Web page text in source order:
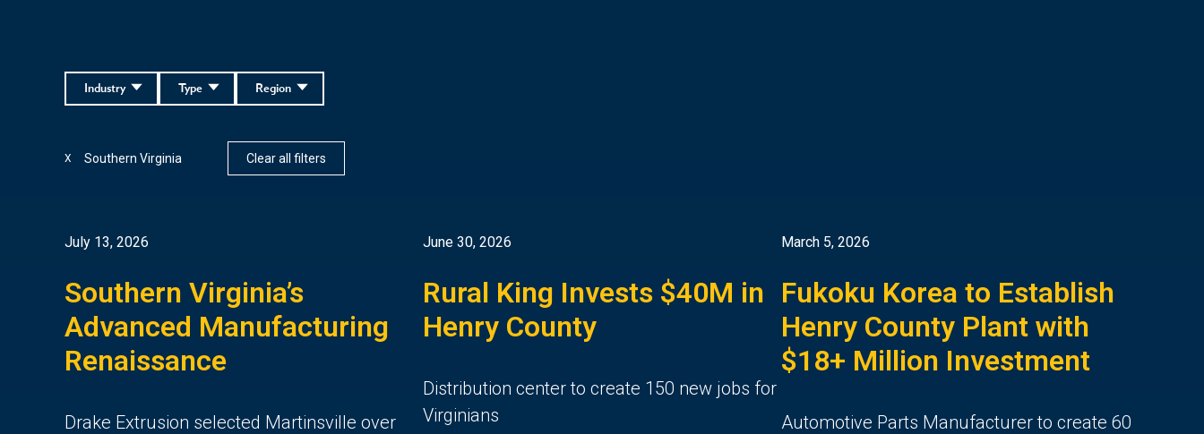
Region
Type
Industry
Southern Virginia
X Clear all filters
July 13, 2026
Southern Virginia’s
Advanced Manufacturing
Renaissance
Drake Extrusion selected Martinsville over
June 30, 2026
Rural King Invests $40M in
Henry County
Distribution center to create 150 new jobs for
Virginians
March 5, 2026
Fukoku Korea to Establish
Henry County Plant with
$18+ Million Investment
Automotive Parts Manufacturer to create 60